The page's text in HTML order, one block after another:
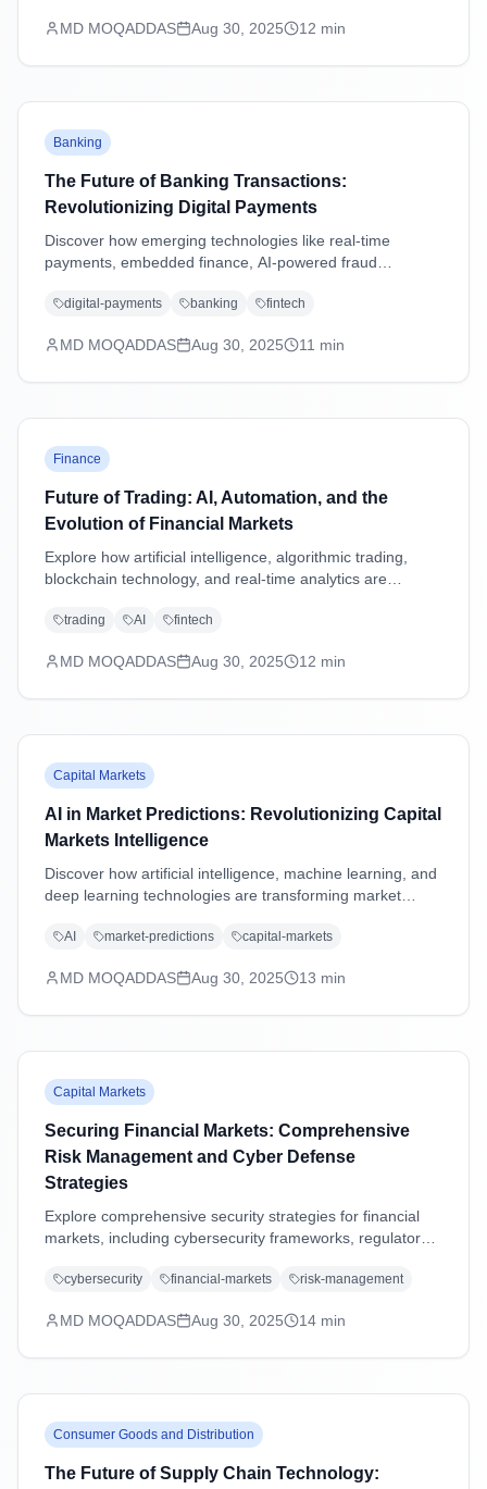
MD MOQADDAS Aug 30, 2025 12 min
Banking
The Future of Banking Transactions:
Revolutionizing Digital Payments
Discover how emerging technologies like real-time
payments, embedded finance, AI-powered fraud
transactions and shaping the future of digital payments.
digital-payments banking fintech
MD MOQADDAS Aug 30, 2025 11 min
Finance
Future of Trading: AI, Automation, and the
Evolution of Financial Markets
Explore how artificial intelligence, algorithmic trading,
blockchain technology, and real-time analytics are
of trading strategies.
trading AI fintech
MD MOQADDAS Aug 30, 2025 12 min
Capital Markets
AI in Market Predictions: Revolutionizing Capital
Markets Intelligence
Discover how artificial intelligence, machine learning, and
deep learning technologies are transforming market
sentiment analysis, and predictive modeling.
AI market-predictions capital-markets
MD MOQADDAS Aug 30, 2025 13 min
Capital Markets
Securing Financial Markets: Comprehensive
Risk Management and Cyber Defense
Strategies
Explore comprehensive security strategies for financial
markets, including cybersecurity frameworks, regulatory
management in an increasingly digital landscape.
cybersecurity financial-markets risk-management
MD MOQADDAS Aug 30, 2025 14 min
Consumer Goods and Distribution
The Future of Supply Chain Technology: